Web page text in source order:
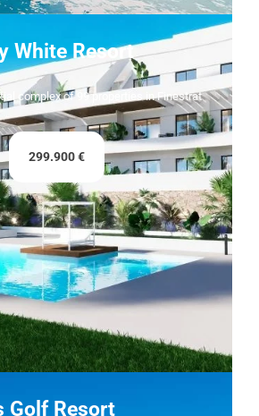
White Resort
complex of 99 properties in Finestrat
299.900 €
Golf Resort